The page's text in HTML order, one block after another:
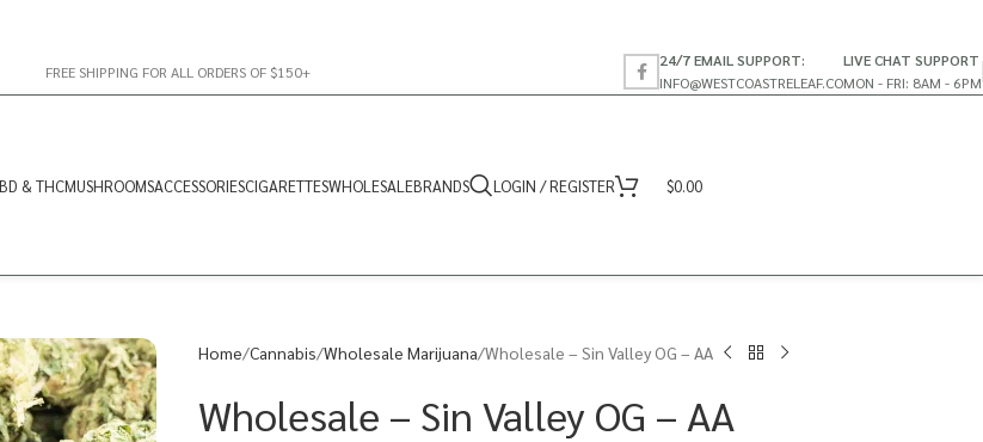
FREE SHIPPING FOR ALL ORDERS OF $150+
24/7 EMAIL SUPPORT:
INFO@WESTCOASTRELEAF.CO
LIVE CHAT SUPPORT
MON - FRI: 8AM - 6PM
& THCMUSHROOMSACCESSORIESCIGARETTESWHOLESALEBRANDS LOGIN / REGISTER $0.00
Home Cannabis Wholesale Marijuana Wholesale – Sin Valley OG – AA
Wholesale – Sin Valley OG – AA